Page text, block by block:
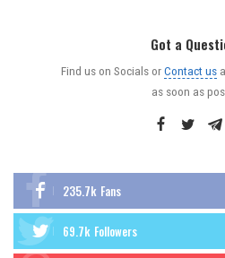
Got a
Find us on Socials orContact us
as soon as
235.7k Fans
69.7k Followers